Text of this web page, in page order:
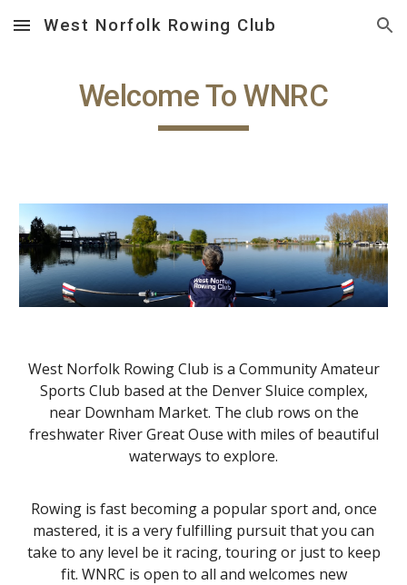
Skip to main content Skip to navigation
West Norfolk Rowing Club
Welcome To WNRC
West Norfolk Rowing Club is a Community Amateur
Sports Club based at the Denver Sluice complex,
near Downham Market. The club rows on the
freshwater River Great Ouse with miles of beautiful
waterways to explore.
Rowing is fast becoming a popular sport and, once
mastered, it is a very fulfilling pursuit that you can
take to any level be it racing, touring or just to keep
fit. WNRC is open to all and welcomes new